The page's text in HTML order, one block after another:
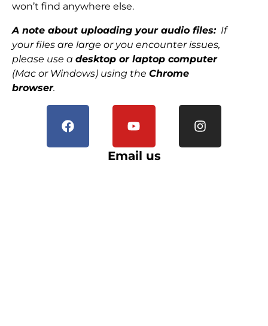
won’t find anywhere else.
A note about uploading your audio files:If
your files are large or you encounter issues,
please use a desktop or laptop computer
(Mac or Windows) using the Chrome
browser.
Email us